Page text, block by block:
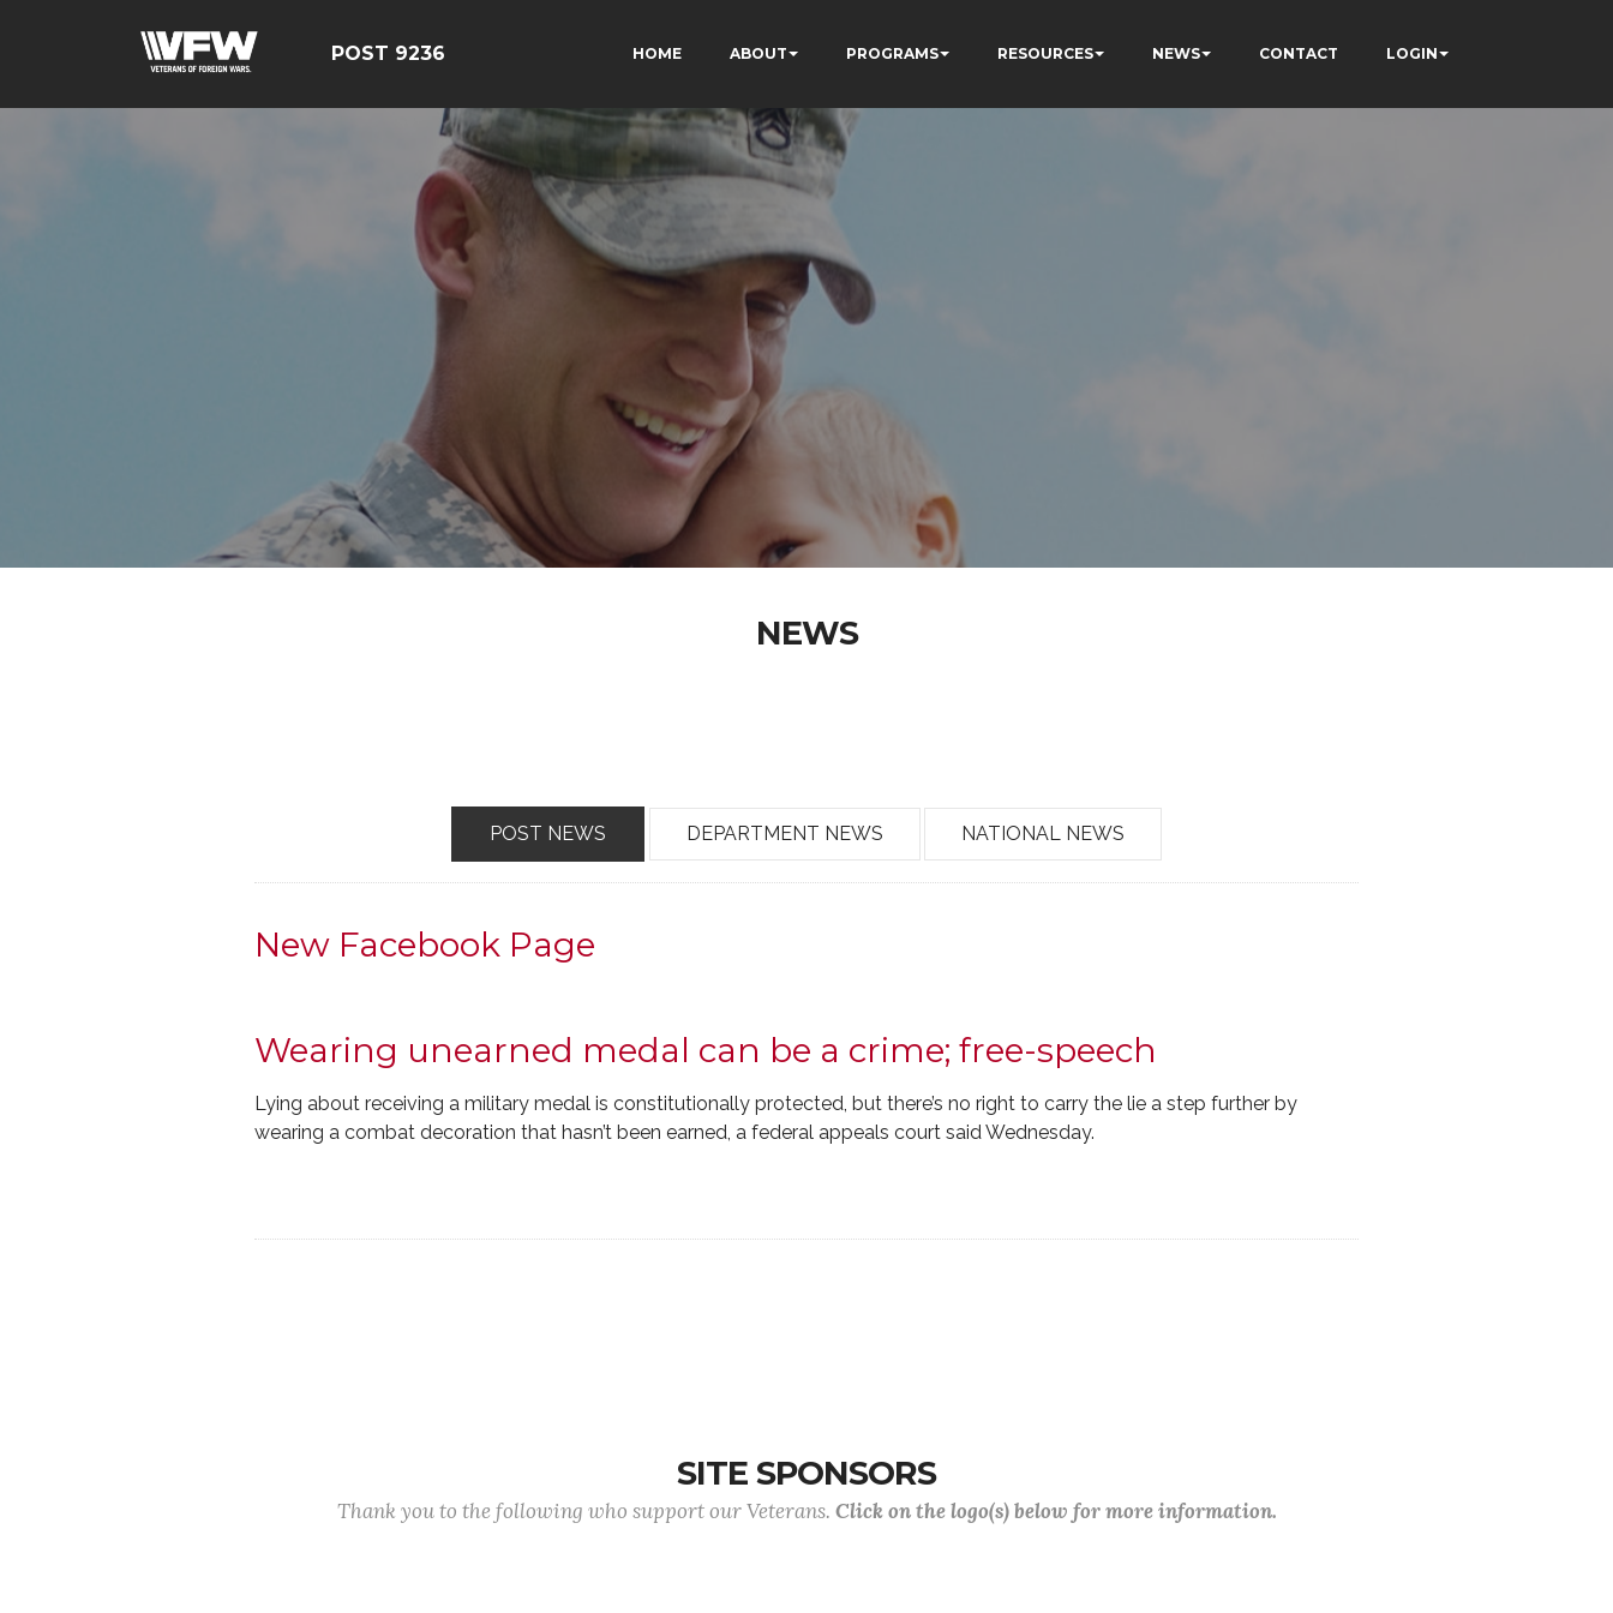
POST 9236 HOME ABOUT PROGRAMS RESOURCES NEWS CONTACT LOGIN
NEWS
POST NEWS DEPARTMENT NEWS NATIONAL NEWS
New Facebook Page
Wearing unearned medal can be a crime; free-speech
Lying about receiving a military medal is constitutionally protected, but there’s no right to carry the lie a step further by
wearing a combat decoration that hasn’t been earned, a federal appeals court said Wednesday.
SITE SPONSORS
Thank you to the following who support our Veterans. Click on the logo(s) below for more information.